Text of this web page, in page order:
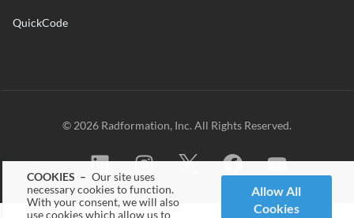
COOKIES – Our site uses
necessary cookies to function.
With your consent, we will also
use cookies which allow us to
Allow All
Cookies
QuickCode
© 2026 Radformation, Inc. All Rights Reserved.